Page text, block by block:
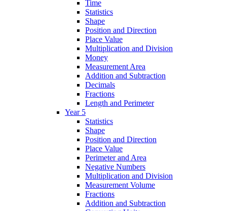
Time
Statistics
Shape
Position and Direction
Place Value
Multiplication and Division
Money
Measurement Area
Addition and Subtraction
Decimals
Fractions
Length and Perimeter
Year 5
Statistics
Shape
Position and Direction
Place Value
Perimeter and Area
Negative Numbers
Multiplication and Division
Measurement Volume
Fractions
Addition and Subtraction